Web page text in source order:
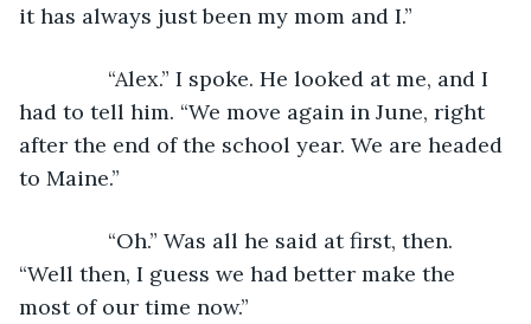
it has always just been my mom and I.”
“Alex.” I spoke. He looked at me, and I
had to tell him. “We move again in June, right
after the end of the school year. We are headed
to Maine.”
“Oh.” Was all he said at first, then.
“Well then, I guess we had better make the
most of our time now.”